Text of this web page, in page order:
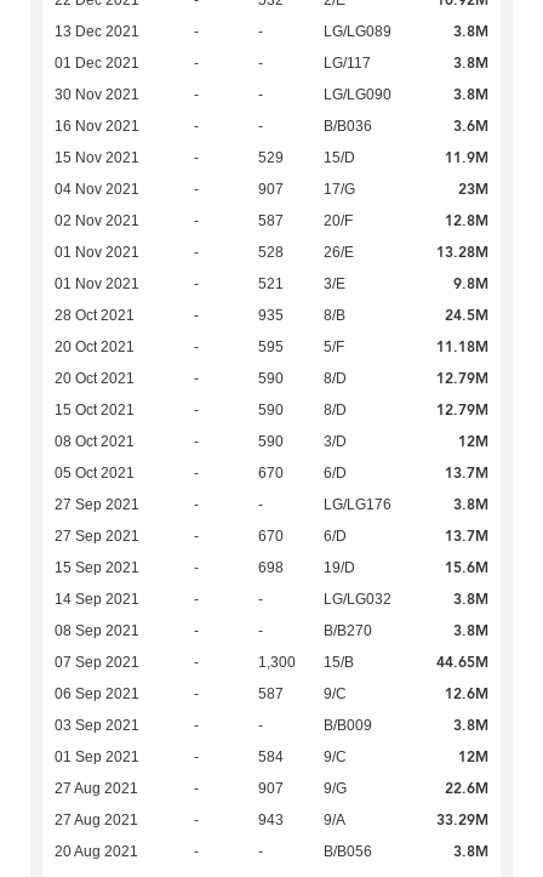
13 Dec 2021 - - LG/LG089 3.8M
01 Dec 2021 - - LG/117 3.8M
30 Nov 2021 - - LG/LG090 3.8M
16 Nov 2021 - - B/B036 3.6M
15 Nov 2021 - 529 15/D 11.9M
04 Nov 2021 - 907 17/G 23M
02 Nov 2021 - 587 20/F 12.8M
01 Nov 2021 - 528 26/E 13.28M
01 Nov 2021 - 521 3/E 9.8M
28 Oct 2021 - 935 8/B 24.5M
20 Oct 2021 - 595 5/F 11.18M
20 Oct 2021 - 590 8/D 12.79M
15 Oct 2021 - 590 8/D 12.79M
08 Oct 2021 - 590 3/D 12M
05 Oct 2021 - 670 6/D 13.7M
27 Sep 2021 - - LG/LG176 3.8M
27 Sep 2021 - 670 6/D 13.7M
15 Sep 2021 - 698 19/D 15.6M
14 Sep 2021 - - LG/LG032 3.8M
08 Sep 2021 - - B/B270 3.8M
07 Sep 2021 - 1,300 15/B 44.65M
06 Sep 2021 - 587 9/C 12.6M
03 Sep 2021 - - B/B009 3.8M
01 Sep 2021 - 584 9/C 12M
27 Aug 2021 - 907 9/G 22.6M
27 Aug 2021 - 943 9/A 33.29M
20 Aug 2021 - - B/B056 3.8M